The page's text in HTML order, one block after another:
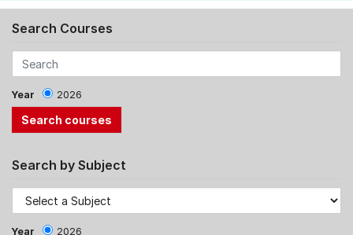
Search Courses
Year 2026
Search by Subject
Year 2026